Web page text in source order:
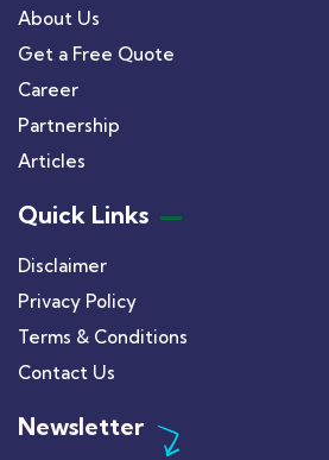
About Us
Get a Free Quote
Career
Partnership
Articles
Quick Links
Disclaimer
Privacy Policy
Terms & Conditions
Contact Us
Newsletter